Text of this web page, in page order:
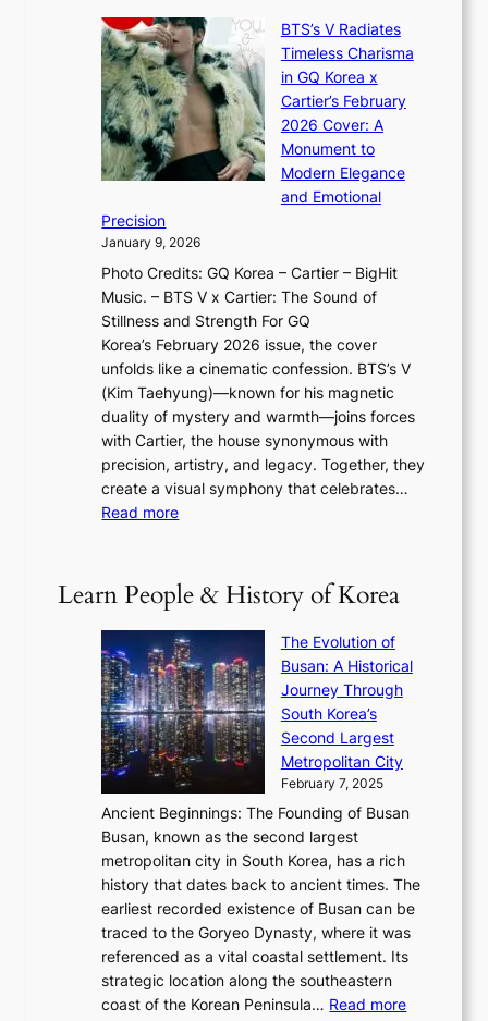
a
n
d
G
l
o
w
f
a
N
e
w
E
r
a
i
n
t
h
e
6
a
s
o
n
s
G
r
e
e
t
i
n
g
s
’
s
J
a
n
u
a
r
s
e
w
t
r
n
g
L
i
g
h
t
,
S
e
n
s
u
a
l
M
e
×
I
O
e
e
i
n
l
S
r
t
l
l
i
n
g
n
a
o
t
i
n
g
u
l
B
l
o
o
m
:
K
e
’
s
S
h
i
n
g
S
R
BTS’s V Radiates
Timeless Charisma
in GQ Korea x
Cartier’s February
2026 Cover: A
Monument to
Modern Elegance
and Emotional
Precision
January 9, 2026
Photo Credits: GQ Korea – Cartier – BigHit
Music. – BTS V x Cartier: The Sound of
Stillness and Strength For GQ
Korea’s February 2026 issue, the cover
unfolds like a cinematic confession. BTS’s V
(Kim Taehyung)—known for his magnetic
duality of mystery and warmth—joins forces
with Cartier, the house synonymous with
precision, artistry, and legacy. Together, they
create a visual symphony that celebrates…
Read more:
S
’
s
V
R
a
d
i
a
t
e
s
T
i
m
e
l
e
s
Learn People & History of Korea
The Evolution of
Busan: A Historical
Journey Through
South Korea’s
Second Largest
Metropolitan City
February 7, 2025
Ancient Beginnings: The Founding of Busan
Busan, known as the second largest
metropolitan city in South Korea, has a rich
history that dates back to ancient times. The
earliest recorded existence of Busan can be
traced to the Goryeo Dynasty, where it was
referenced as a vital coastal settlement. Its
strategic location along the southeastern
coast of the Korean Peninsula… Read more: